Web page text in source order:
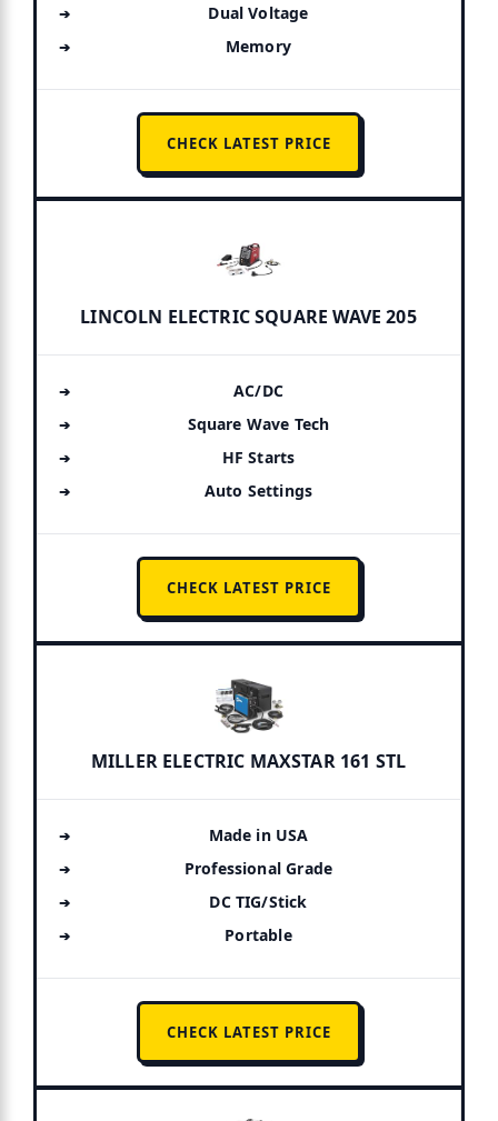
Dual Voltage
Memory
CHECK LATEST PRICE
LINCOLN ELECTRIC SQUARE WAVE 205
AC/DC
Square Wave Tech
HF Starts
Auto Settings
CHECK LATEST PRICE
MILLER ELECTRIC MAXSTAR 161 STL
Made in USA
Professional Grade
DC TIG/Stick
Portable
CHECK LATEST PRICE